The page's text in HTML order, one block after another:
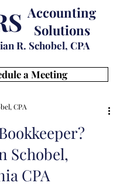
Accounting
Solutions
R. Schobel, CPA
a Meeting
Schobel,
CPA
CPA